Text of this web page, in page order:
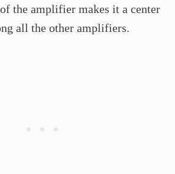
the amplifier makes it a center
all the other amplifiers.